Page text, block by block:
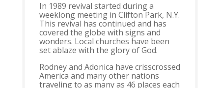
In 1989 revival started during a
weeklong meeting in Clifton Park, N.Y.
This revival has continued and has
covered the globe with signs and
wonders. Local churches have been
set ablaze with the glory of God.
Rodney and Adonica have crisscrossed
America and many other nations
traveling to as many as 46 places each